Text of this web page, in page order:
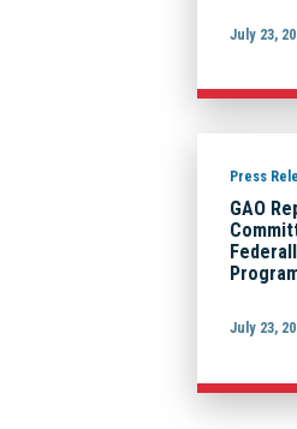
July 23,
Press
GAO
July 23,